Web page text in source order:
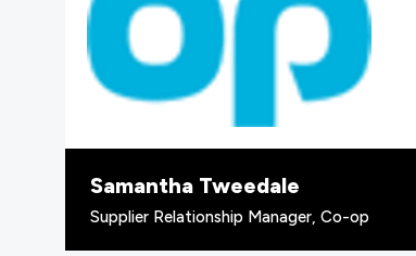
Samantha Tweedale
Supplier Relationship Manager, Co-op